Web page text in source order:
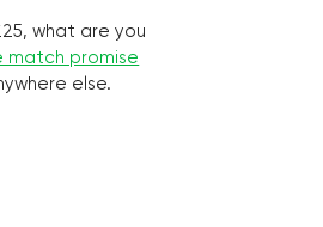
what are you
match promise
else.